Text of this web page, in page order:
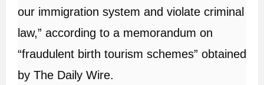
our immigration system and violate criminal
law,” according to a memorandum on
“fraudulent birth tourism schemes” obtained
by The Daily Wire.